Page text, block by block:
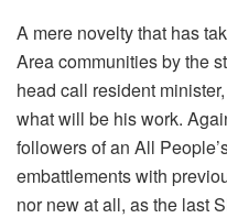
A mere novelty that has
Area communities by the
head call resident
what will be his work.
followers of an All
embattlements with
nor new at all, as the last